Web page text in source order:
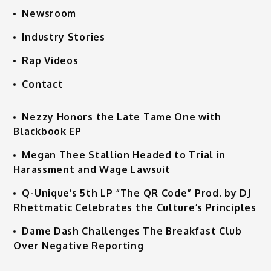
Newsroom
Industry Stories
Rap Videos
Contact
Nezzy Honors the Late Tame One with
Blackbook EP
Megan Thee Stallion Headed to Trial in
Harassment and Wage Lawsuit
Q-Unique’s 5th LP “The QR Code” Prod. by DJ
Rhettmatic Celebrates the Culture’s Principles
Dame Dash Challenges The Breakfast Club
Over Negative Reporting